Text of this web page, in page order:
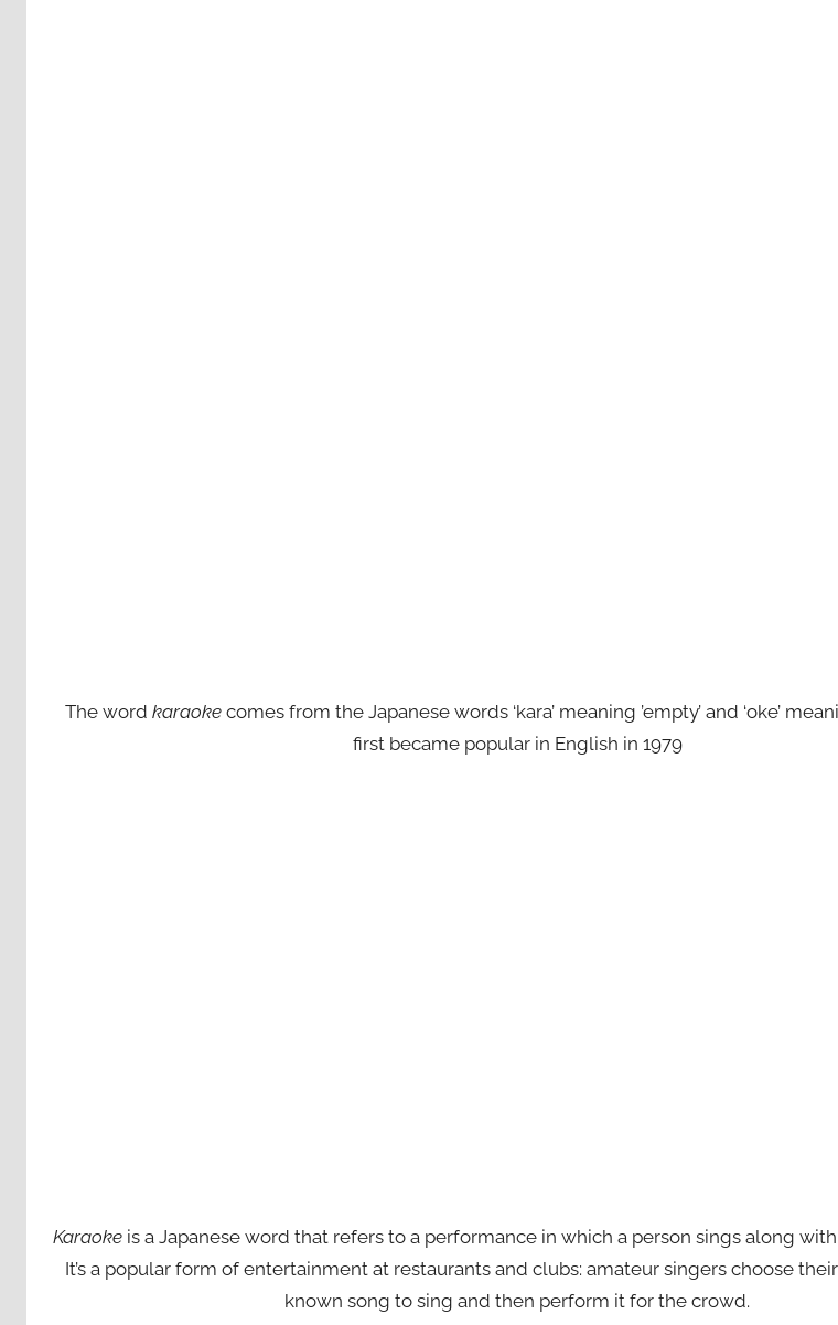
The word karaokecomes from the Japanese words ‘kara’ meaning ’empty’ and ‘oke’
first became popular in English in 1979
Karaoke is a Japanese word that refers to a performance in which a person sings along
It’s a popular form of entertainment at restaurants and clubs: amateur singers choose
known song to sing and then perform it for the crowd.